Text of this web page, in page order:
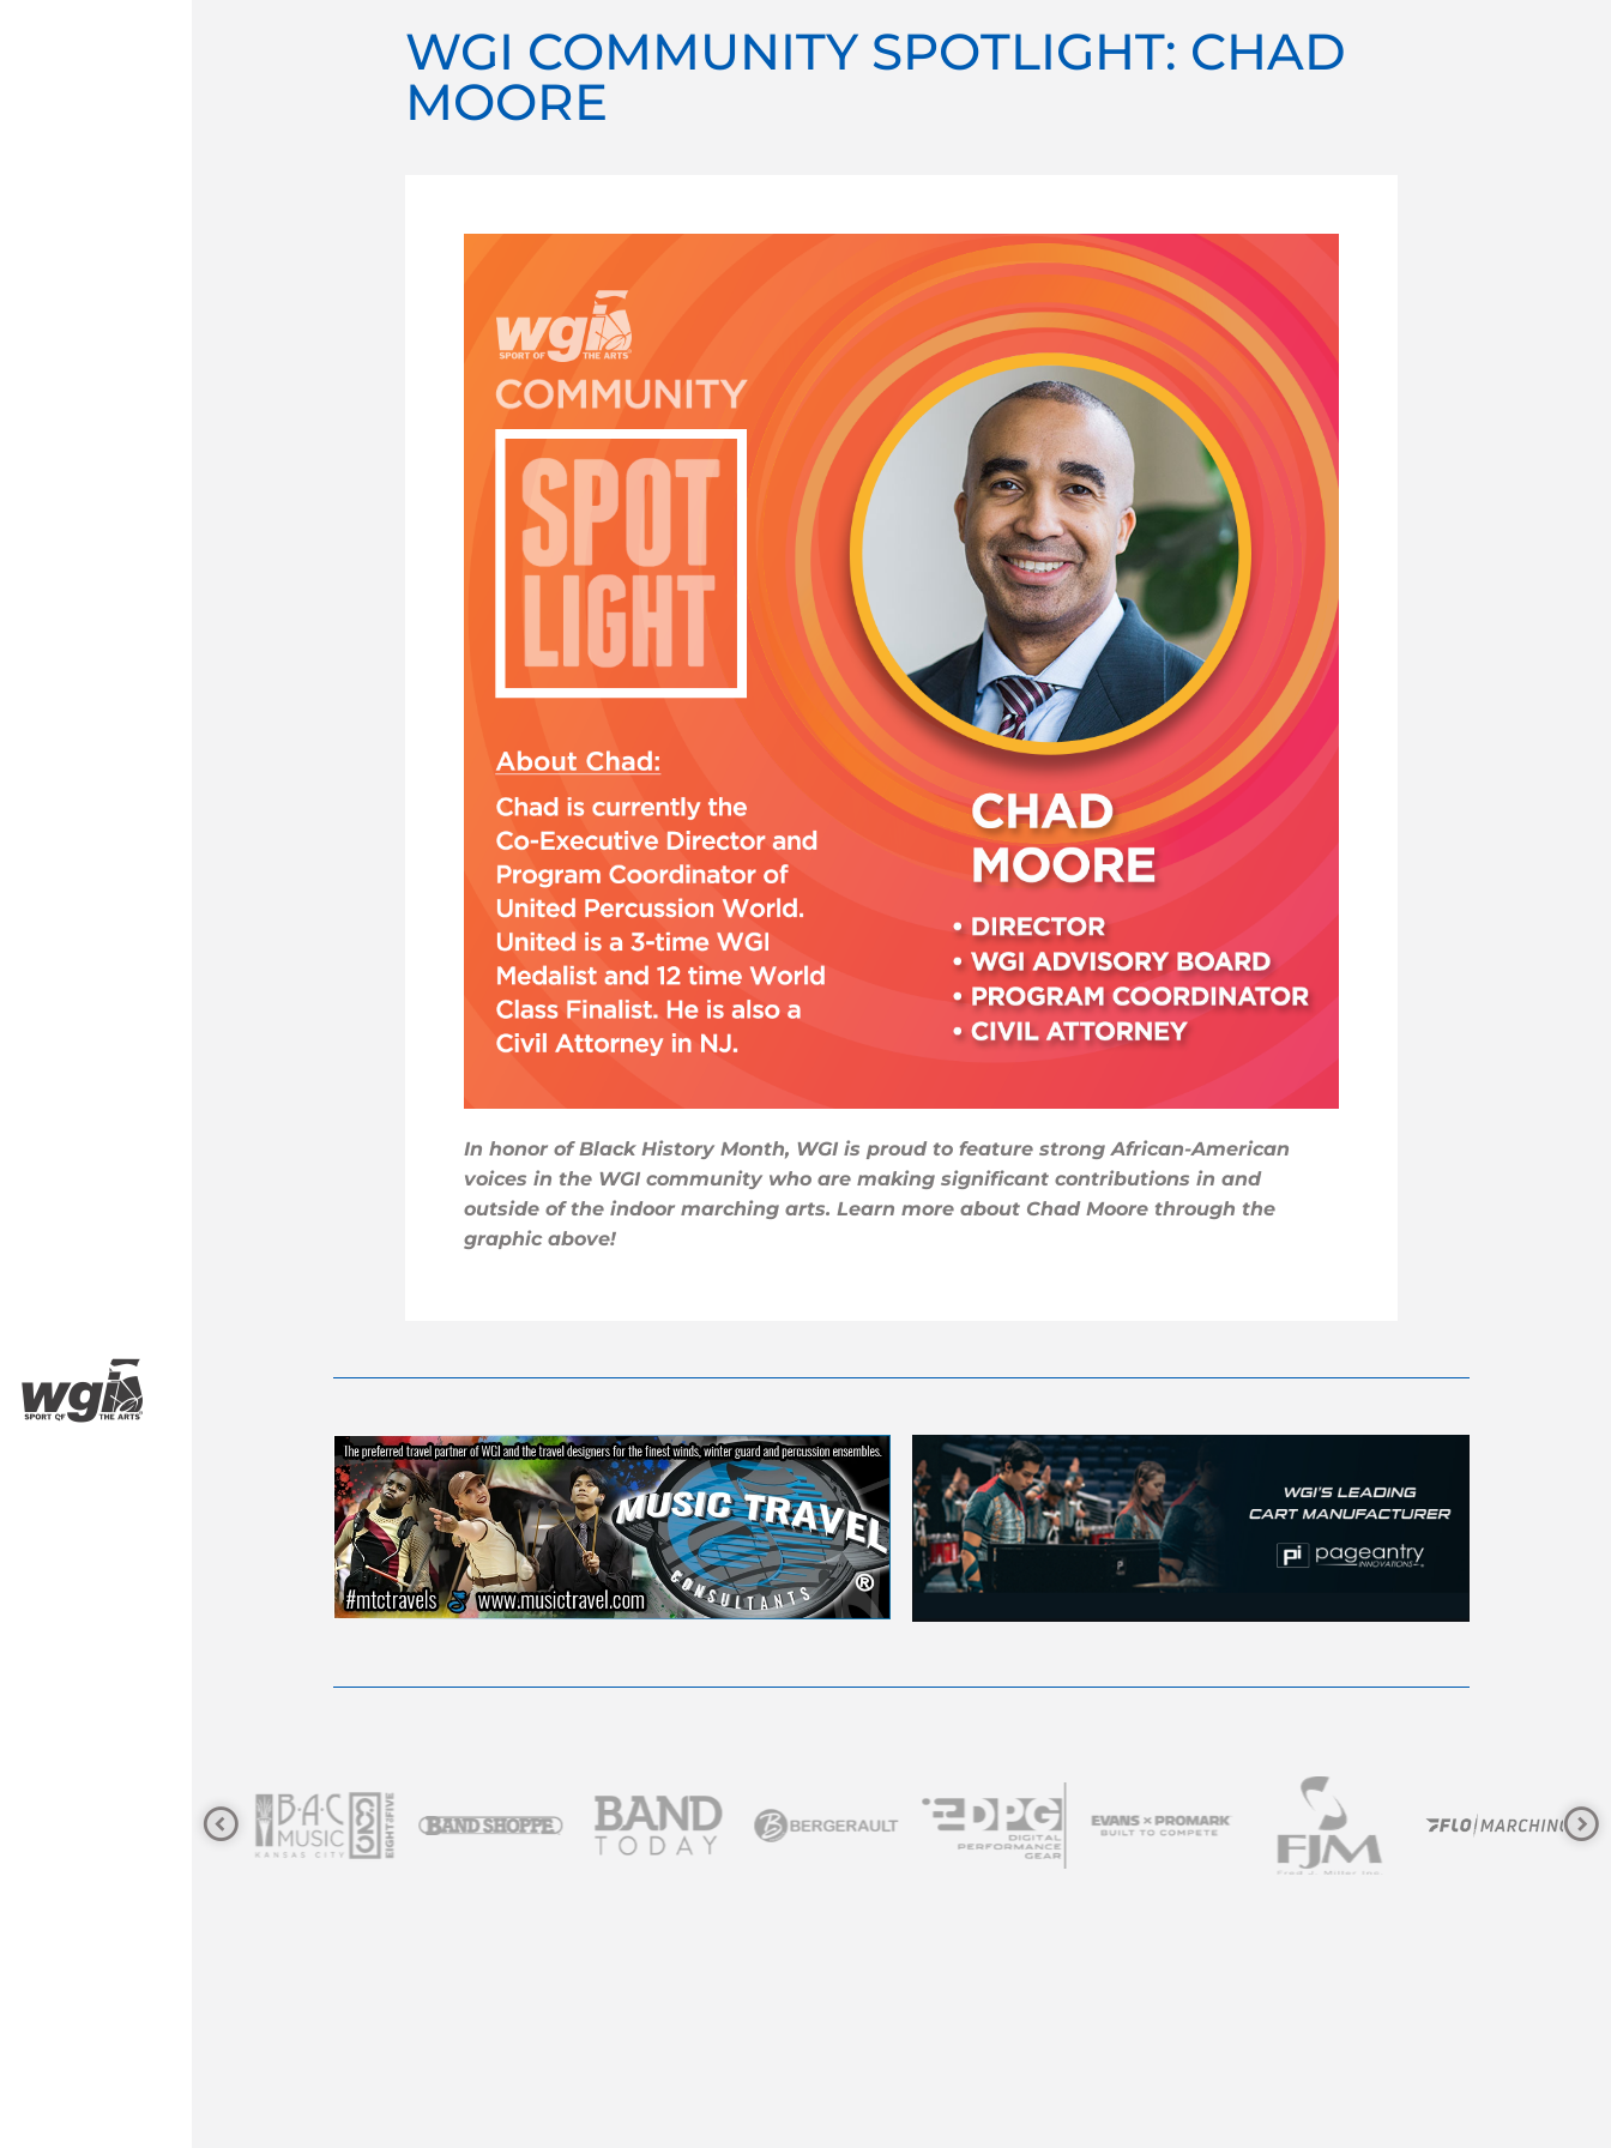
WGI COMMUNITY SPOTLIGHT: CHAD
MOORE
In honor of Black History Month, WGI is proud to feature strong African-American
voices in the WGI community who are making significant contributions in and
outside of the indoor marching arts. Learn more about Chad Moore through the
graphic above!